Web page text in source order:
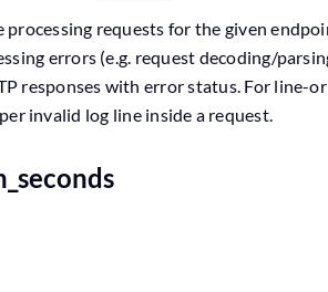
requests for the given
errors (e.g. request decoding/
responses with error status. For line-
invalid log line inside a request.